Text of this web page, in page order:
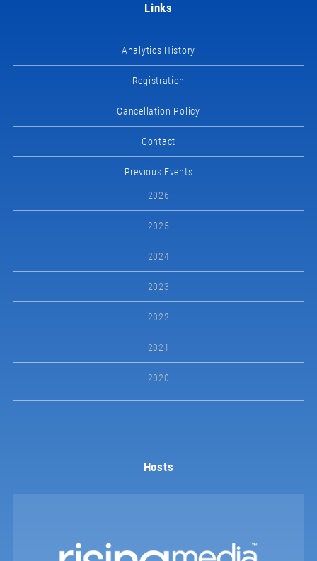
Links
Analytics History
Registration
Cancellation Policy
Contact
Previous Events
2026
2025
2024
2023
2022
2021
2020
Hosts